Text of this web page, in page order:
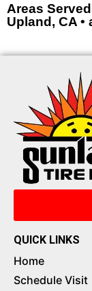
Areas
Upland, CA
QUICK LINKS
Home
Schedule Visit